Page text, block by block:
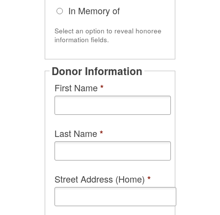
In Memory of
Select an option to reveal honoree
information fields.
Donor Information
First Name*
Last Name*
Street Address (Home) *